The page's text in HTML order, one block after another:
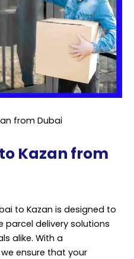
from Dubai
Kazan from
to Kazan is designed to
parcel delivery solutions
alike. With a
ensure that your